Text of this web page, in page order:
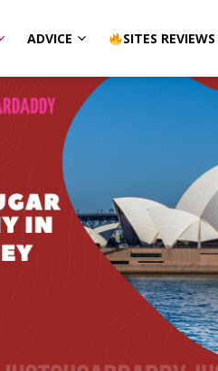
ADVICE SITES REVIEWS